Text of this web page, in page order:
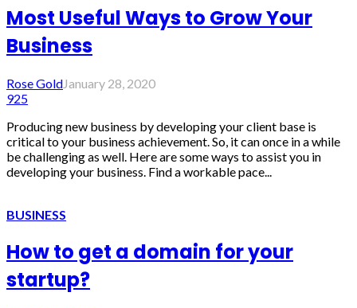
Most Useful Ways to Grow Your
Business
Rose GoldJanuary 28, 2020
925
Producing new business by developing your client base is
critical to your business achievement. So, it can once in a while
be challenging as well. Here are some ways to assist you in
developing your business. Find a workable pace...
BUSINESS
How to get a domain for your
startup?